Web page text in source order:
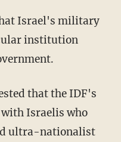
institution
Israelis who
ultra-nationalist